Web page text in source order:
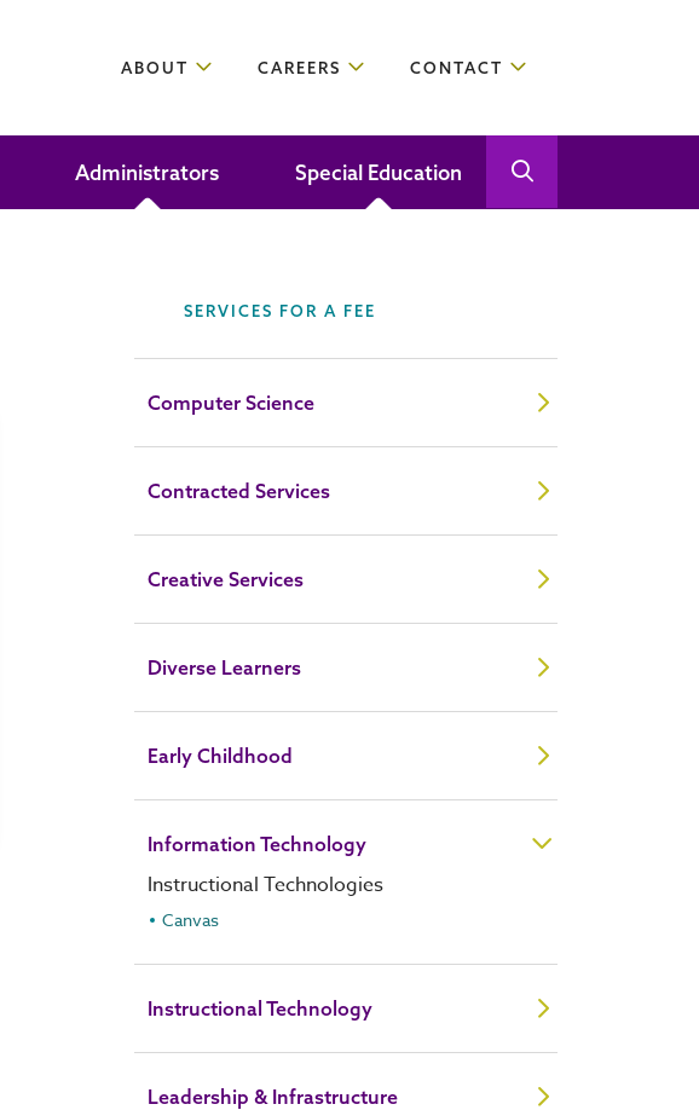
ABOUT CAREERS CONTACT
Administrators Special Education Open Search
SERVICES FOR A FEE
Computer Science
Contracted Services
Creative Services
Diverse Learners
Early Childhood
Information Technology
Instructional Technologies
Canvas
Instructional Technology
Leadership & Infrastructure